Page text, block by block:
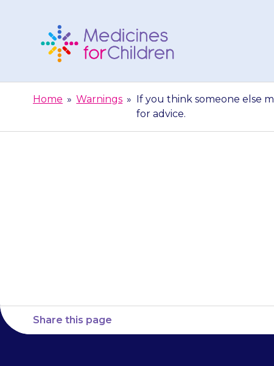
Children
Home » Warnings »
If you think someone else
for advice.
Share this page